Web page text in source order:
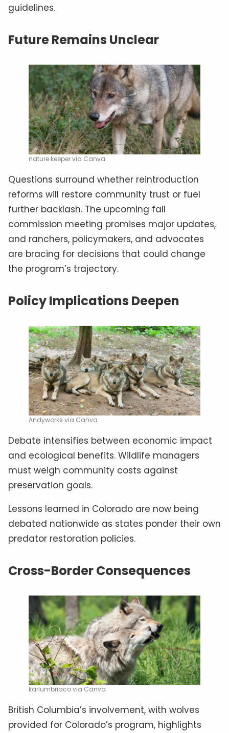
guidelines.
Future Remains Unclear
nature keeper via Canva
Questions surround whether reintroduction
reforms will restore community trust or fuel
further backlash. The upcoming fall
commission meeting promises major updates,
and ranchers, policymakers, and advocates
are bracing for decisions that could change
the program’s trajectory.
Policy Implications Deepen
Andyworks via Canva
Debate intensifies between economic impact
and ecological benefits. Wildlife managers
must weigh community costs against
preservation goals.
Lessons learned in Colorado are now being
debated nationwide as states ponder their own
predator restoration policies.
Cross-Border Consequences
karlumbriaco via Canva
British Columbia’s involvement, with wolves
provided for Colorado’s program, highlights